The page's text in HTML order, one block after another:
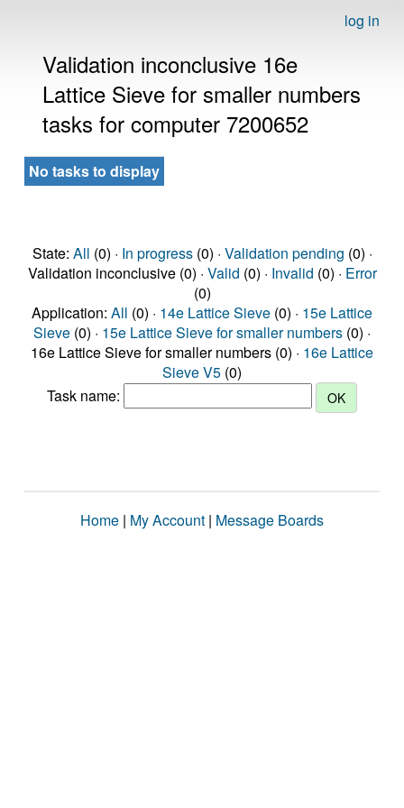
log in
Validation inconclusive 16e
Lattice Sieve for smaller numbers
tasks for computer 7200652
No tasks to display
State: All (0) · In progress(0) · Validation pending (0) ·
Validation inconclusive (0) · Valid (0) · Invalid (0) · Error
(0)
Application: All (0) · 14e Lattice Sieve (0) · 15e Lattice
Sieve (0) · 15e Lattice Sieve for smaller numbers (0) ·
16e Lattice Sieve for smaller numbers (0) · 16e Lattice
Sieve V5 (0)
Task name:
Home | My Account | Message Boards